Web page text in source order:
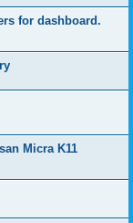
for dashboard.
Micra K11